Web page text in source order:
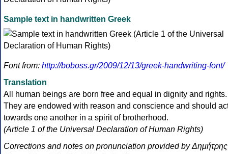
Sample text in handwritten Greek
Font from: http://boboss.gr/2009/12/13/greek-handwriting-font/
Translation
All human beings are born free and equal in dignity and rights.
They are endowed with reason and conscience and should
towards one another in a spirit of brotherhood.
(Article 1 of the Universal Declaration of Human Rights)
Corrections and notes on pronunciation provided by Δημήτρης